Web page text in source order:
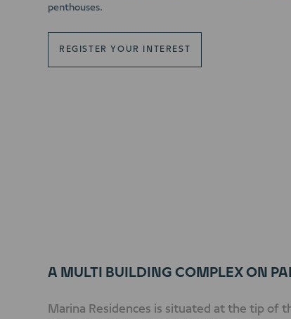
penthouses.
REGISTER YOUR INTEREST
A MULTI BUILDING COMPLEX ON
Marina Residences is situated at the tip of